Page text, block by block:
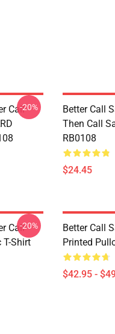
Call-20%
Better Call
Then Call
RB0108
$24.45
Call
T-Shirt
-20%
Better Call
Printed
$42.95 -